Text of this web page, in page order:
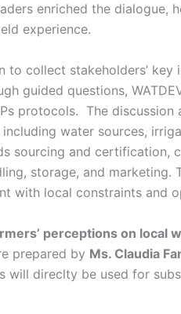
enriched the dialogue,
experience.
to collect stakeholders’ key
guided questions,
protocols. The discussion
water sources,
sourcing and certification,
storage, and marketing.
with local constraints and
perceptions on local
prepared by Ms. Claudia
will direclty be used for